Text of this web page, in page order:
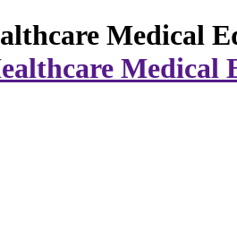
Medical